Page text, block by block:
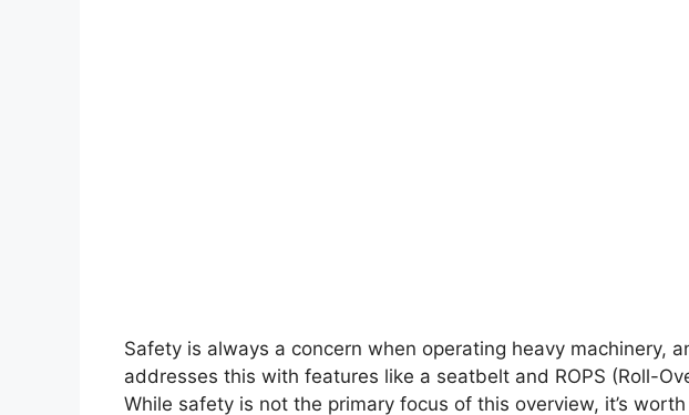
Safety is always a concern when operating heavy machinery,
addresses this with features like a seatbelt and ROPS (Roll-
While safety is not the primary focus of this overview, it’s